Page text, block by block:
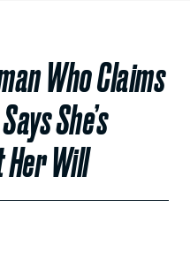
Who Claims
She’s
Her Will